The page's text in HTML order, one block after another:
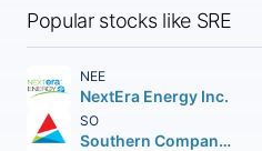
Popular stocks like SRE
NEE
NextEra Energy Inc.
SO
Southern Company (The)